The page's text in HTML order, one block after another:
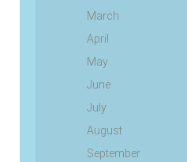
March
April
May
June
July
August
September